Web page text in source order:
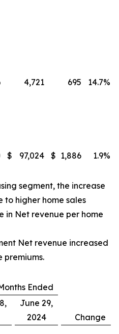
4,721 695 14.7%
$ 97,024 $ 1,886 1.9%
segment, the increase
to higher home sales
in Net revenue per home
Net revenue increased
premiums.
Ended
June 29,
2024
Change